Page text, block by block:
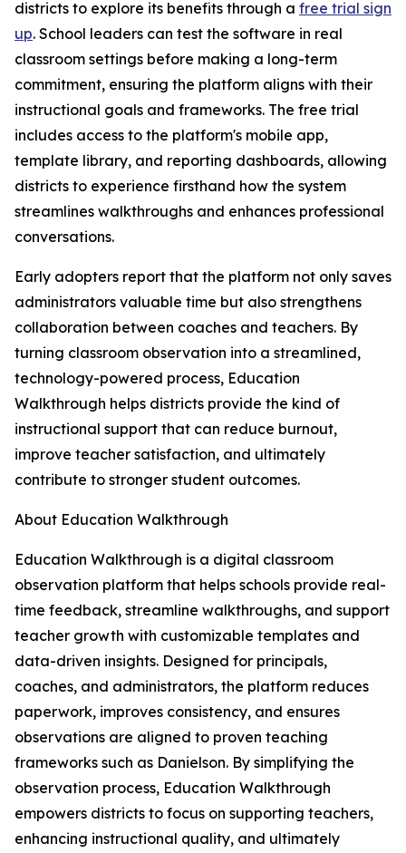
districts to explore its benefits through a free trial sign
up. School leaders can test the software in real
classroom settings before making a long-term
commitment, ensuring the platform aligns with their
instructional goals and frameworks. The free trial
includes access to the platform's mobile app,
template library, and reporting dashboards, allowing
districts to experience firsthand how the system
streamlines walkthroughs and enhances professional
conversations.
Early adopters report that the platform not only saves
administrators valuable time but also strengthens
collaboration between coaches and teachers. By
turning classroom observation into a streamlined,
technology-powered process, Education
Walkthrough helps districts provide the kind of
instructional support that can reduce burnout,
improve teacher satisfaction, and ultimately
contribute to stronger student outcomes.
About Education Walkthrough
Education Walkthrough is a digital classroom
observation platform that helps schools provide real-
time feedback, streamline walkthroughs, and support
teacher growth with customizable templates and
data-driven insights. Designed for principals,
coaches, and administrators, the platform reduces
paperwork, improves consistency, and ensures
observations are aligned to proven teaching
frameworks such as Danielson. By simplifying the
observation process, Education Walkthrough
empowers districts to focus on supporting teachers,
enhancing instructional quality, and ultimately